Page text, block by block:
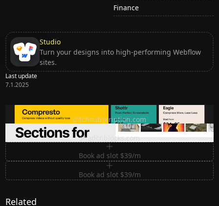
Finance
Studio
Turn your designs into high-performing Webflow
sites.
Last update
7.1.2025
Ditch subscription, buy tools once
ditchsubscription.com
Premium Sections for Shadcn UI
shadcnblocks.com
Book ad slot $39/m
Book ad slot $39/m
Related